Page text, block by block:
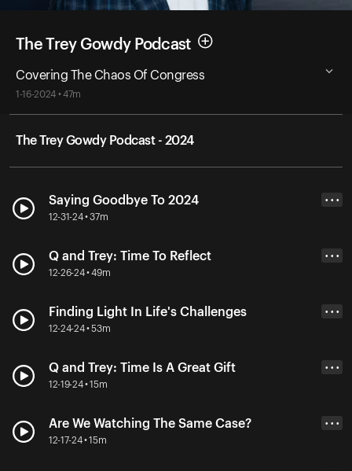
The Trey Gowdy Podcast
Covering The Chaos Of Congress
1-16-2024 • 47m
The Trey Gowdy Podcast - 2024
Saying Goodbye To 2024
12-31-24 • 37m
• • •
Q and Trey: Time To Reflect
12-26-24 • 49m
• • •
Finding Light In Life's Challenges
12-24-24 • 53m
• • •
Q and Trey: Time Is A Great Gift
12-19-24 • 15m
• • •
Are We Watching The Same Case?
12-17-24 • 15m
• • •